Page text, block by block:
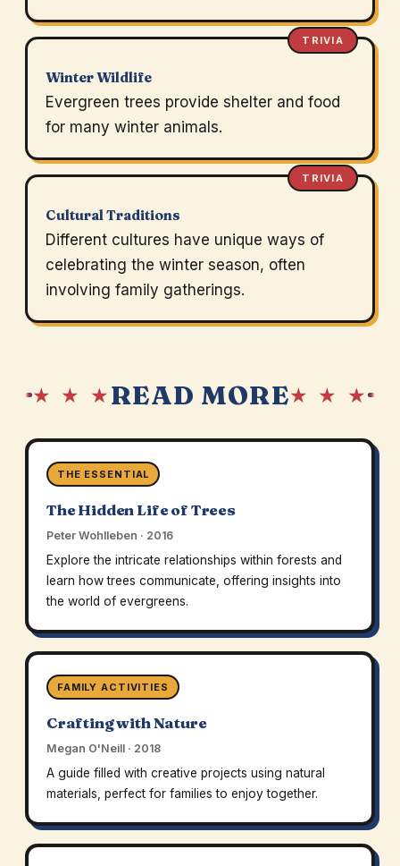
TRIVIA
Winter Wildlife
Evergreen trees provide shelter and food
for many winter animals.
TRIVIA
Cultural Traditions
Different cultures have unique ways of
celebrating the winter season, often
involving family gatherings.
★ ★ ★READ MORE★ ★ ★
THE ESSENTIAL
The Hidden Life of Trees
Peter Wohlleben · 2016
Explore the intricate relationships within forests and
learn how trees communicate, offering insights into
the world of evergreens.
FAMILY ACTIVITIES
Crafting with Nature
Megan O'Neill · 2018
A guide filled with creative projects using natural
materials, perfect for families to enjoy together.